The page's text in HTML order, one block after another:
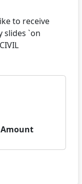
to receive
slides `on
Amount